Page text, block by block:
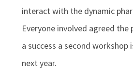
interact with the dynamic
Everyone involved agreed the
a success a second workshop
next year.